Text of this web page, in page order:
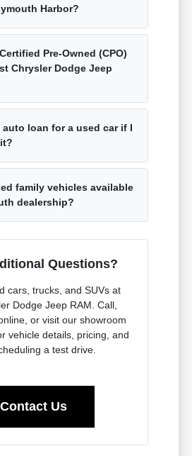
Harbor?
Pre-Owned (CPO)
Chrysler Dodge Jeep
auto loan for a used car if I
family vehicles available
dealership?
Questions?
cars, trucks, and SUVs at
Dodge Jeep RAM. Call,
or visit our showroom
vehicle details, pricing, and
a test drive.
Contact Us